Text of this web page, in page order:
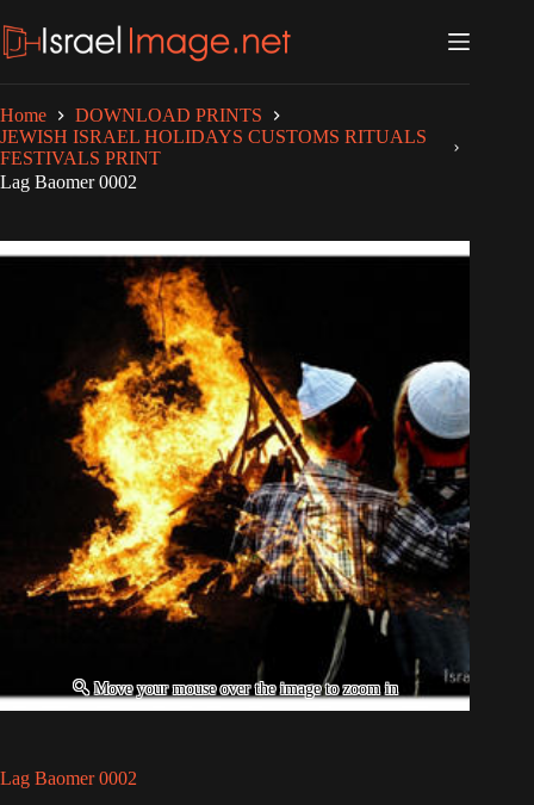
to
content
Home
DOWNLOAD PRINTS
JEWISH ISRAEL HOLIDAYS CUSTOMS RITUALS
FESTIVALS PRINT
Lag Baomer 0002
Lag Baomer 0002